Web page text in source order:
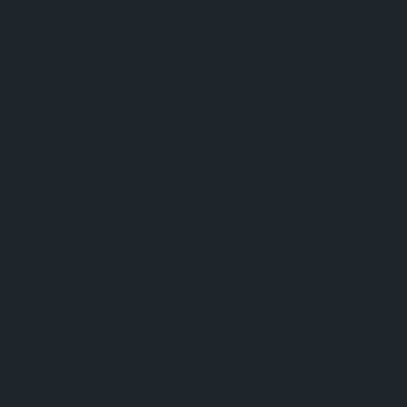
Early details suggest that the campaign will explore a wideni
basic gear upgrades. These items add another layer to build pl
among Non-Resident Indians (NRIs) and global family
a large amount of Dice Rolls, event tokens, and consistent tea